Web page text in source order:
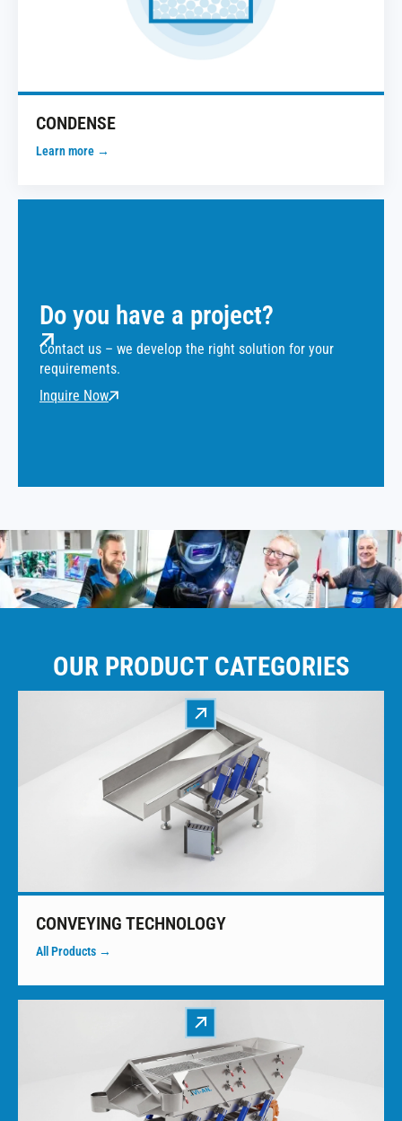
CONDENSE
Learn more →
Do you have a project?
Contact us – we develop the right solution for your
requirements.
Inquire Now
OUR PRODUCT CATEGORIES
CONVEYING TECHNOLOGY
All Products →